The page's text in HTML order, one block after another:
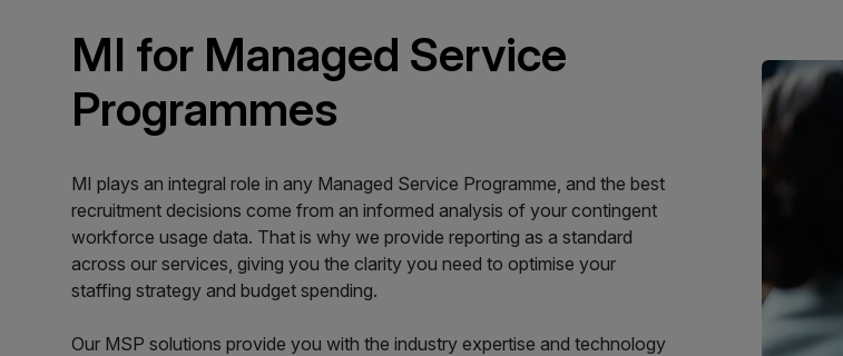
MI for Managed Service
Programmes
MI plays an integral role in any Managed Service Programme, and the best
recruitment decisions come from an informed analysis of your contingent
workforce usage data. That is why we provide reporting as a standard
across our services, giving you the clarity you need to optimise your
staffing strategy and budget spending.
Our MSP solutions provide you with the industry expertise and technology